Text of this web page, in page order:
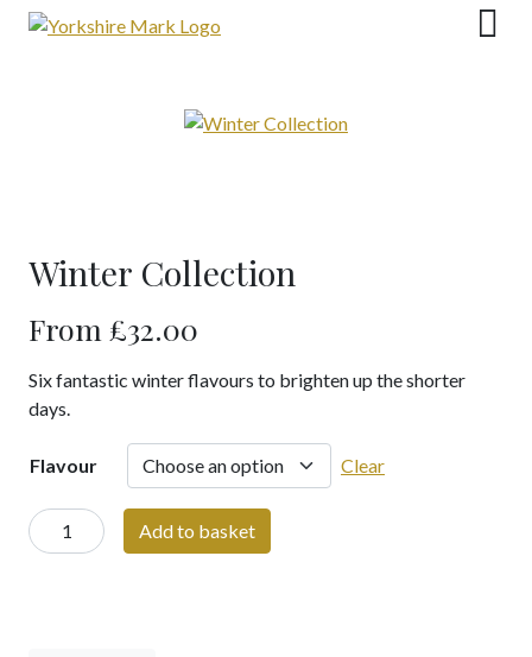
Skip
Winter Collection
From £32.00
Six fantastic winter flavours to brighten up the shorter
days.
Flavour Clear
Winter
Collection
Add to basket